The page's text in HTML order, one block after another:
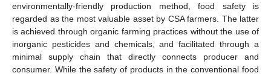
environmentally-friendly production method, food safety is
regarded as the most valuable asset by CSA farmers. The latter
is achieved through organic farming practices without the use of
inorganic pesticides and chemicals, and facilitated through a
minimal supply chain that directly connects producer and
consumer. While the safety of products in the conventional food